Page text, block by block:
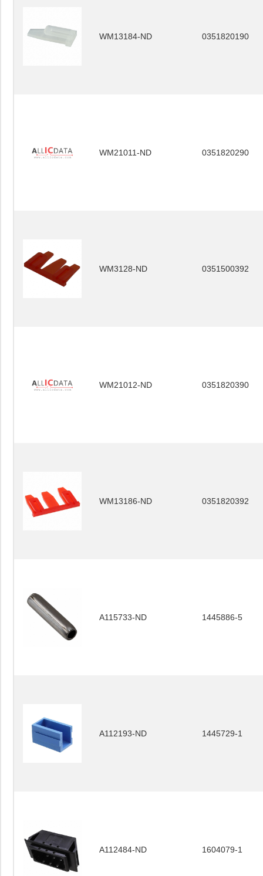
WM13184-ND 0351820190
WM21011-ND 0351820290
WM3128-ND 0351500392
WM21012-ND 0351820390
WM13186-ND 0351820392
A115733-ND 1445886-5
A112193-ND 1445729-1
A112484-ND 1604079-1